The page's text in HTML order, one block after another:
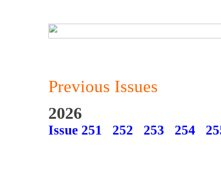
Previous Issues
2026
Issue 251 252 253 254